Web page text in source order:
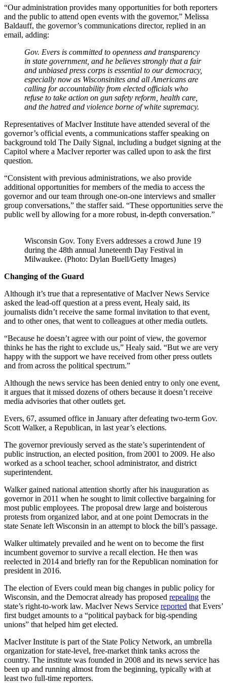
“Our administration provides many opportunities for both reporters
and the public to attend open events with the governor,” Melissa
Baldauff, the governor’s communications director, replied in an
email, adding:
Gov. Evers is committed to openness and transparency
in state government, and he believes strongly that a fair
and unbiased press corps is essential to our democracy,
especially now as Wisconsinites and all Americans are
calling for accountability from elected officials who
refuse to take action on gun safety reform, health care,
and the hatred and violence borne of white supremacy.
Representatives of MacIver Institute have attended several of the
governor’s official events, a communications staffer speaking on
background told The Daily Signal, including a budget signing at the
Capitol where a MacIver reporter was called upon to ask the first
question.
“Consistent with previous administrations, we also provide
additional opportunities for members of the media to access the
governor and our team through one-on-one interviews and smaller
group conversations,” the staffer said. “These opportunities serve the
public well by allowing for a more robust, in-depth conversation.”
Wisconsin Gov. Tony Evers addresses a crowd June 19
during the 48th annual Juneteenth Day Festival in
Milwaukee. (Photo: Dylan Buell/Getty Images)
Changing of the Guard
Although it’s true that a representative of MacIver News Service
asked the lead-off question at a press event, Healy said, its
journalists didn’t receive the same formal invitation to that event,
and to other ones, that went to colleagues at other media outlets.
“Because he doesn’t agree with our point of view, the governor
thinks he has the right to exclude us,” Healy said. “But we are very
happy with the support we have received from other press outlets
and from across the political spectrum.”
Although the news service has been denied entry to only one event,
it argues that it missed dozens of others because it doesn’t receive
media advisories that other outlets get.
Evers, 67, assumed office in January after defeating two-term Gov.
Scott Walker, a Republican, in last year’s elections.
The governor previously served as the state’s superintendent of
public instruction, an elected position, from 2001 to 2009. He also
worked as a school teacher, school administrator, and district
superintendent.
Walker gained national attention shortly after his inauguration as
governor in 2011 when he sought to limit collective bargaining for
most public employees. The proposal drew large and boisterous
protests from organized labor, and at one point Democrats in the
state Senate left Wisconsin in an attempt to block the bill’s passage.
Walker ultimately prevailed and he went on to become the first
incumbent governor to survive a recall election. He then was
reelected in 2014 and briefly ran for the Republican nomination for
president in 2016.
The election of Evers could mean big changes in public policy for
Wisconsin, and the Democrat already has proposed repealing the
state’s right-to-work law. MacIver News Service reported that Evers’
first budget amounts to a “political payback for big-spending
unions” that helped him get elected.
MacIver Institute is part of the State Policy Network, an umbrella
organization for state-level, free-market think tanks across the
country. The institute was founded in 2008 and its news service has
been up and running almost from the beginning, typically with at
least two full-time reporters.